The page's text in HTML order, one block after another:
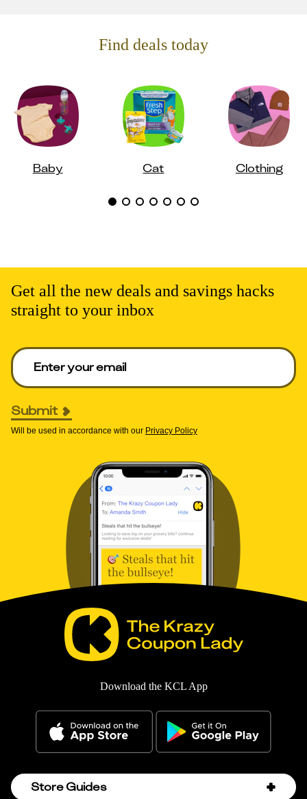
Find deals today
Baby Cat Clothing
Get all the new deals and savings hacks
straight to your inbox
Enter your email to get deals. Required.
Submit
Will be used in accordance with our Privacy Policy
Download the KCL App
Store Guides